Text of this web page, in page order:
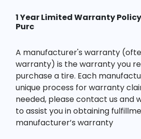
1 Year Limited Warranty
Purc
A manufacturer's warranty
warranty) is the warranty you
purchase a tire. Each
unique process for warranty
needed, please contact us and
to assist you in obtaining
manufacturer’s warranty